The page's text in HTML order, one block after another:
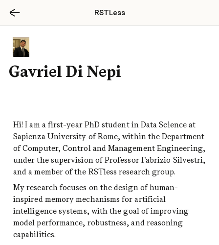
RSTLess
Gavriel Di Nepi
Hi! I am a first-year PhD student in Data Science at
Sapienza University of Rome, within the Department
of Computer, Control and Management Engineering,
under the supervision of Professor Fabrizio Silvestri,
and a member of the RSTless research group.
My research focuses on the design of human-
inspired memory mechanisms for artificial
intelligence systems, with the goal of improving
model performance, robustness, and reasoning
capabilities.
Michele Rago
year PhD student in Artificial
Sapienza University of Rome,
the guidance of Giovanni Trappolini,
of the RSTLess research group.
interests are Natural Lanugage
Agentic AI. My work focuses on the
of AI agents' robustness to real-world,
proposing solutions to
capabilities in everyday tasks.